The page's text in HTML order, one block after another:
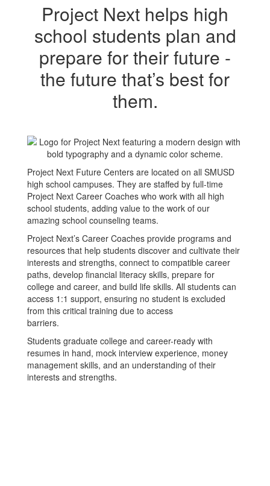
Project Next helps high
school students plan and
prepare for their future -
the future that’s best for
them.
Project Next Future Centers are located on all SMUSD
high school campuses. They are staffed by full-time
Project Next Career Coaches who work with all high
school students, adding value to the work of our
amazing school counseling teams.
Project Next’s Career Coaches provide programs and
resources that help students discover and cultivate their
interests and strengths, connect to compatible career
paths, develop financial literacy skills, prepare for
college and career, and build life skills. All students can
access 1:1 support, ensuring no student is excluded
from this critical training due to access
barriers.
Students graduate college and career-ready with
resumes in hand, mock interview experience, money
management skills, and an understanding of their
interests and strengths.